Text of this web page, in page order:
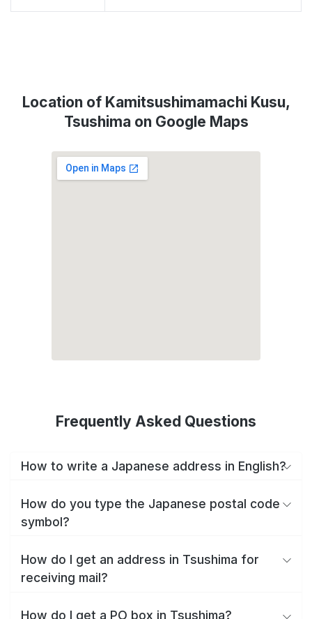
Location of Kamitsushimamachi Kusu,
Tsushima on Google Maps
Frequently Asked Questions
How to write a Japanese address in English?
How do you type the Japanese postal code
symbol?
How do I get an address in Tsushima for
receiving mail?
How do I get a PO box in Tsushima?